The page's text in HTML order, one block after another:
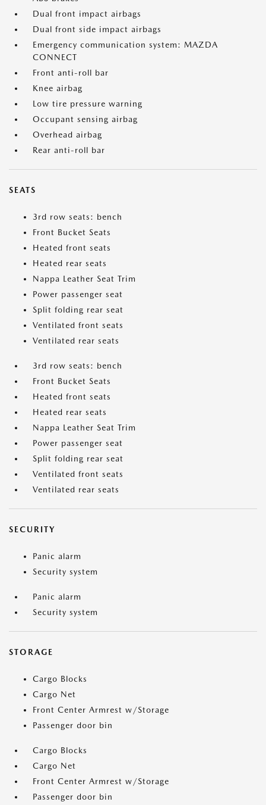
Dual front impact airbags
Dual front side impact airbags
Emergency communication system: MAZDA
CONNECT
Front anti-roll bar
Knee airbag
Low tire pressure warning
Occupant sensing airbag
Overhead airbag
Rear anti-roll bar
SEATS
3rd row seats: bench
Front Bucket Seats
Heated front seats
Heated rear seats
Nappa Leather Seat Trim
Power passenger seat
Split folding rear seat
Ventilated front seats
Ventilated rear seats
3rd row seats: bench
Front Bucket Seats
Heated front seats
Heated rear seats
Nappa Leather Seat Trim
Power passenger seat
Split folding rear seat
Ventilated front seats
Ventilated rear seats
SECURITY
Panic alarm
Security system
Panic alarm
Security system
STORAGE
Cargo Blocks
Cargo Net
Front Center Armrest w/Storage
Passenger door bin
Cargo Blocks
Cargo Net
Front Center Armrest w/Storage
Passenger door bin